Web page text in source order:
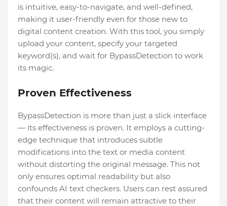
is intuitive, easy-to-navigate, and well-defined,
making it user-friendly even for those new to
digital content creation. With this tool, you simply
upload your content, specify your targeted
keyword(s), and wait for BypassDetection to work
its magic.
Proven Effectiveness
BypassDetection is more than just a slick interface
— its effectiveness is proven. It employs a cutting-
edge technique that introduces subtle
modifications into the text or media content
without distorting the original message. This not
only ensures optimal readability but also
confounds AI text checkers. Users can rest assured
that their content will remain attractive to their